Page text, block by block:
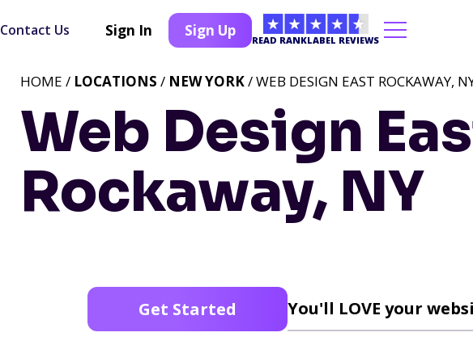
Contact Us Sign In Sign Up
READ RANKLABEL REVIEWS
Web Design
Rockaway, NY
HOME / LOCATIONS / NEW YORK/ WEB DESIGN EAST ROCKAWAY,
Get Started You'll LOVE your